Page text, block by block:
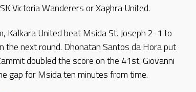
Victoria Wanderers or Xaghra United.
Kalkara United beat Msida St. Joseph 2-1 to
the next round. Dhonatan Santos da Hora put
doubled the score on the 41st. Giovanni
gap for Msida ten minutes from time.